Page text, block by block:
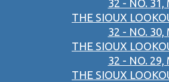
32 - NO. 31,
THE SIOUX
32 - NO. 30,
THE SIOUX
32 - NO. 29,
THE SIOUX